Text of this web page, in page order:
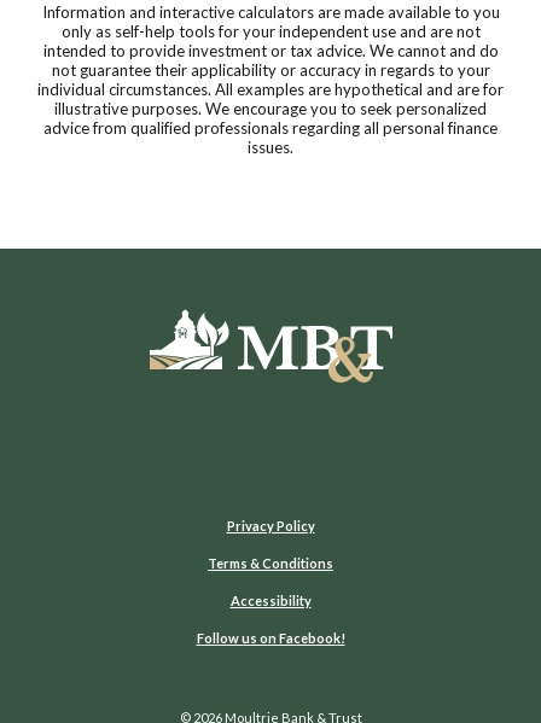
Information and interactive calculators are made available to you
only as self-help tools for your independent use and are not
intended to provide investment or tax advice. We cannot and do
not guarantee their applicability or accuracy in regards to your
individual circumstances. All examples are hypothetical and are for
illustrative purposes. We encourage you to seek personalized
advice from qualified professionals regarding all personal finance
issues.
Moultrie Bank & Trust
Privacy Policy
Terms & Conditions
Accessibility
Follow us on Facebook!(Opens in a new Window)
© 2026Moultrie Bank & Trust